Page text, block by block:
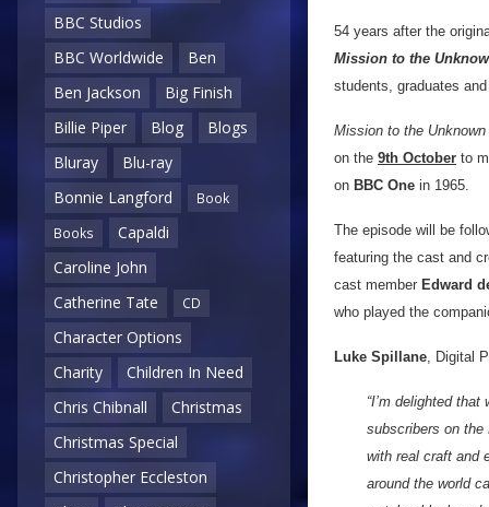
BBC Studios
BBC Worldwide
Ben
Ben Jackson
Big Finish
Billie Piper
Blog
Blogs
Bluray
Blu-ray
Bonnie Langford
Book
Books
Capaldi
Caroline John
Catherine Tate
CD
Character Options
Charity
Children In Need
Chris Chibnall
Christmas
Christmas Special
Christopher Eccleston
54 years after the
Mission to the
students, graduates
Mission to the Unknown
on the 9th October to
on BBC One in 1965.
The episode will be
featuring the cast and
cast member Edward
who played the
Luke Spillane, Digital
“I’m delighted
subscribers on the
with real craft and
around the world